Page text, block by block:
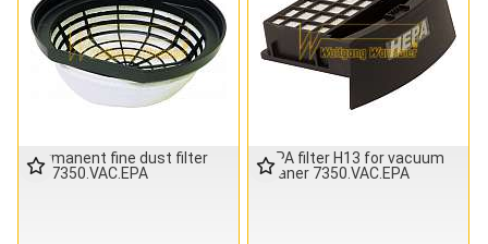
Permanent fine dust filter
for 7350.VAC.EPA
HEPA filter H13 for vacuum
cleaner 7350.VAC.EPA